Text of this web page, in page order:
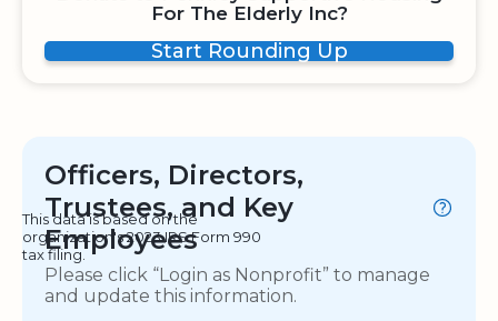
For The Elderly Inc?
Start Rounding Up
Officers, Directors,
Trustees, and Key
Employees
This data is based on the
organization's 2023 IRS Form 990
tax filing.
Please click “Login as Nonprofit” to manage
and update this information.